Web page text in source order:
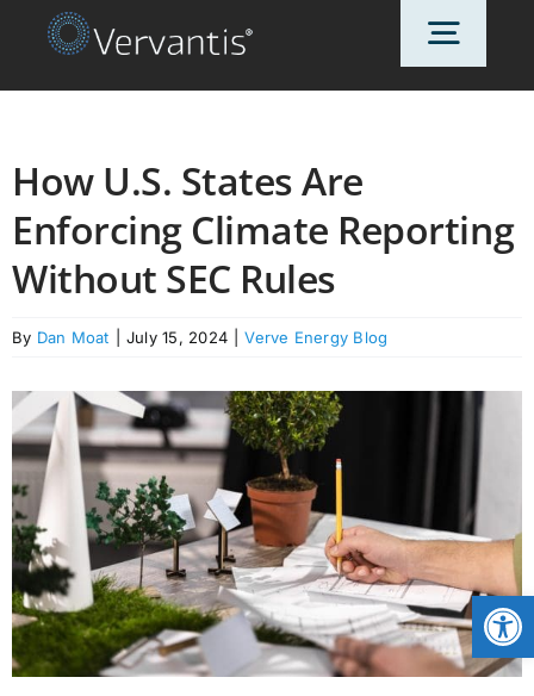
OUR CUSTOMERS
ABOUT US
PRICING
CONTACT
NEWS
How U.S. States Are
Enforcing Climate Reporting
Without SEC Rules
By Dan Moat July 15, 2024 Verve Energy Blog